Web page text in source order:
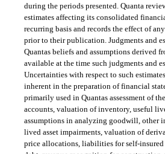
during the periods presented. Quanta
estimates affecting its consolidated
recurring basis and records the effect of
prior to their publication. Judgments and
Quantas beliefs and assumptions derived
available at the time such judgments and
Uncertainties with respect to such
inherent in the preparation of financial
primarily used in Quantas assessment of
accounts, valuation of inventory, useful
assumptions in analyzing goodwill, other
lived asset impairments, valuation of
price allocations, liabilities for self-